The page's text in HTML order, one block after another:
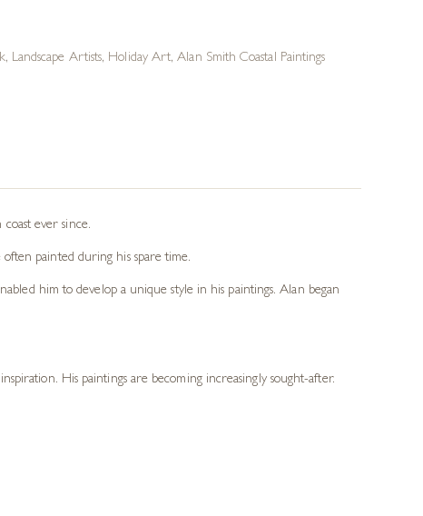
, Landscape Artists, Holiday Art,Alan Smith Coastal Paintings
ever since.
painted during his spare time.
him to develop a unique style in his paintings. Alan began
His paintings are becoming increasingly sought-after.